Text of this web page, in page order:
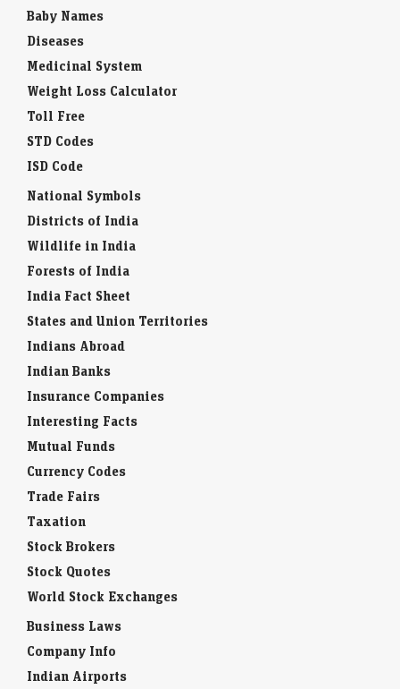
Baby Names
Diseases
Medicinal System
Weight Loss Calculator
Toll Free
STD Codes
ISD Code
National Symbols
Districts of India
Wildlife in India
Forests of India
India Fact Sheet
States and Union Territories
Indians Abroad
Indian Banks
Insurance Companies
Interesting Facts
Mutual Funds
Currency Codes
Trade Fairs
Taxation
Stock Brokers
Stock Quotes
World Stock Exchanges
Business Laws
Company Info
Indian Airports